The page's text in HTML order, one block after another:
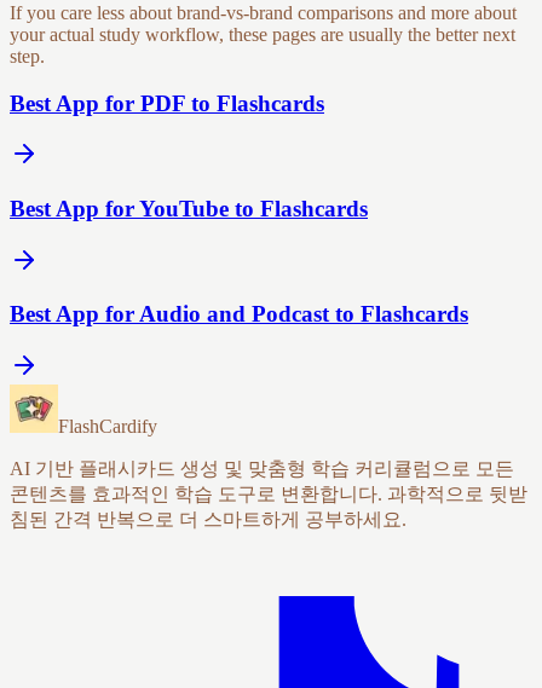
If you care less about brand-vs-brand comparisons and more about
your actual study workflow, these pages are usually the better next
step.
Best App for PDF to Flashcards
Best App for YouTube to Flashcards
Best App for Audio and Podcast to Flashcards
FlashCardify
AI 기반 플래시카드 생성 및 맞춤형 학습 커리큘럼으로 모든
콘텐츠를 효과적인 학습 도구로 변환합니다. 과학적으로 뒷받
침된 간격 반복으로 더 스마트하게 공부하세요.